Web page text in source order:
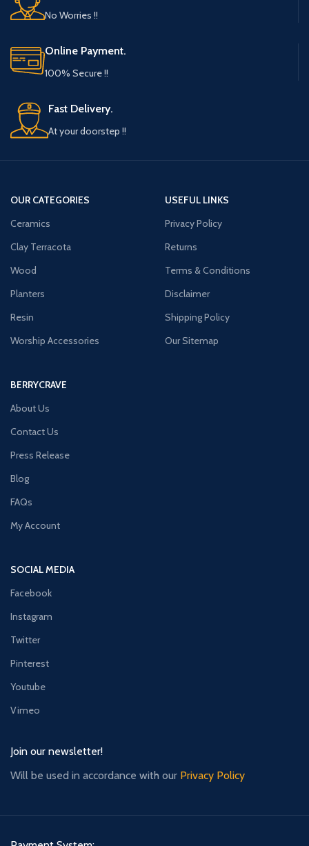
No Worries !!
Online Payment.
100% Secure !!
Fast Delivery.
At your doorstep !!
OUR CATEGORIES
Ceramics
Clay Terracota
Wood
Planters
Resin
Worship Accessories
USEFUL LINKS
Privacy Policy
Returns
Terms & Conditions
Disclaimer
Shipping Policy
Our Sitemap
BERRYCRAVE
About Us
Contact Us
Press Release
Blog
FAQs
My Account
SOCIAL MEDIA
Facebook
Instagram
Twitter
Pinterest
Youtube
Vimeo
Join our newsletter!
Will be used in accordance with our Privacy Policy